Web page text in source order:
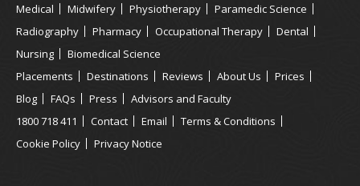
Medical Midwifery Physiotherapy
Paramedic Science
Radiography
Pharmacy Occupational Therapy
Dental
Nursing
Biomedical Science
Placements
Destinations Reviews About Us
Prices
Blog
FAQs Press
Advisors and Faculty
1800 718 411
Contact Email
Terms & Conditions
Cookie Policy
Privacy Notice